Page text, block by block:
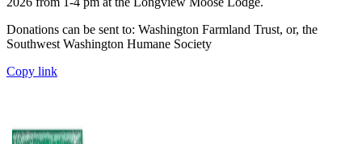
Donations can be sent to: Washington Farmland Trust, or, the
Southwest Washington Humane Society
Copy link